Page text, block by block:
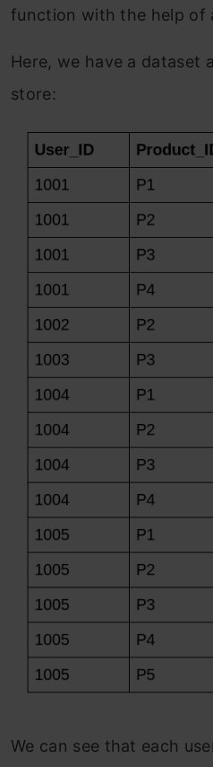
function with the help of
Here, we have a dataset
store:
We can see that each